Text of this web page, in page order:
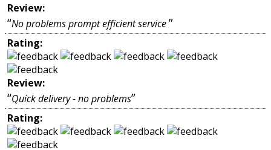
Review:
“No problems prompt efficient service”
Rating:
Review:
“Quick delivery - no problems”
Rating: